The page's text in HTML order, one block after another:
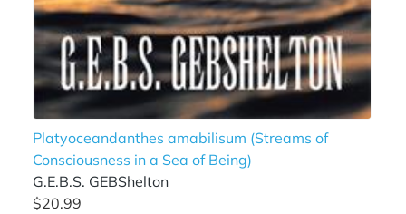
Platyoceandanthes amabilisum (Streams of
Consciousness in a Sea of Being)
G.E.B.S. GEBShelton
$20.99